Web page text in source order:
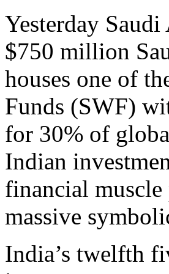
Yesterday
$750 million
houses one of
Funds (SWF)
for 30% of
Indian
financial muscle
massive
India’s twelfth